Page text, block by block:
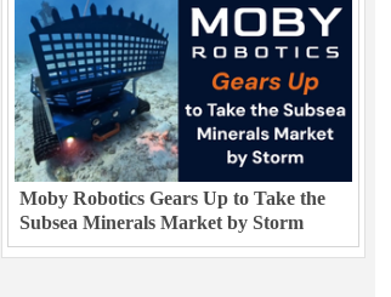
Moby Robotics Gears Up to Take the
Subsea Minerals Market by Storm